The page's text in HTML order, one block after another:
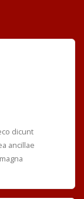
dicunt
ancillae